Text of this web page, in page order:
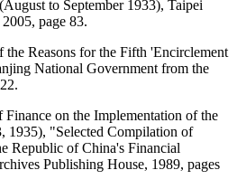
to September 1933), Taipei
page 83.
Reasons for the Fifth 'Encirclement
National Government from the
on the Implementation of the
1935), "Selected Compilation of
Republic of China's Financial
Publishing House, 1989, pages